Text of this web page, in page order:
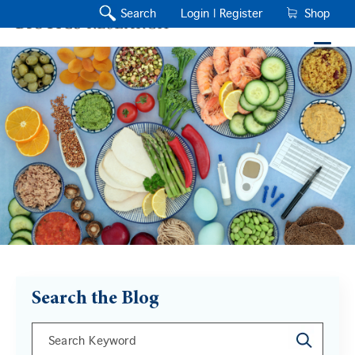
Search Login | Register Shop
Search the Blog
This is a search field with an auto-suggest feature